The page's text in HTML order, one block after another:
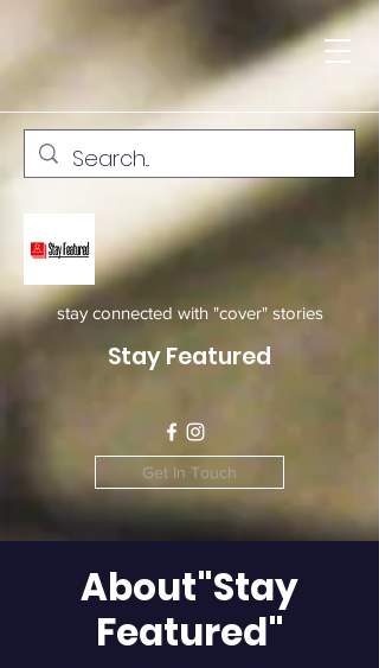
stay connected with "cover" stories
Stay Featured
Get In Touch
About"Stay
Featured"